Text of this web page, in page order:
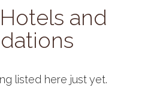
and
listed here just yet.